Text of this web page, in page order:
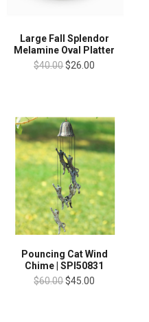
Large Fall Splendor
Melamine Oval Platter
$40.00$26.00
Pouncing Cat Wind
Chime | SPI50831
$60.00$45.00